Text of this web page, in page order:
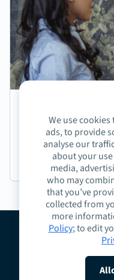
We use
ads, to provide
analyse our
about your
media,
who may
that you’ve
collected from
more
Policy; to edit
Episode 191:
Generation
Podcast
Do Not Sell or